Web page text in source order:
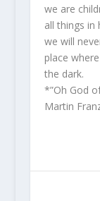
we are
all things in
we will
place
the dark.
*”Oh God
Martin